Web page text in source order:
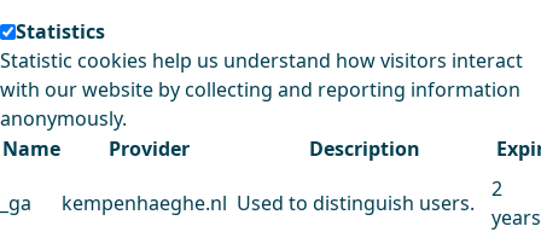
Statistics
Statistic cookies help us understand how visitors interact
with our website by collecting and reporting information
anonymously.
Name
Provider Description
_ga kempenhaeghe.nl Used to distinguish users.
2
years